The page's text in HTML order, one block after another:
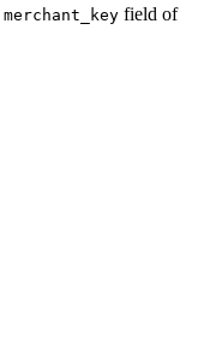
merchant_key field of